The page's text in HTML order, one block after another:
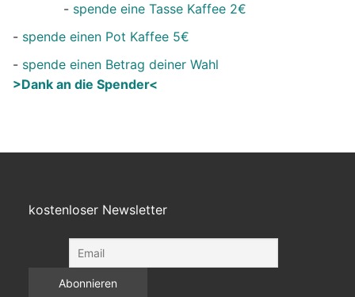
- spende eine Tasse Kaffee 2€
- spende einen Pot Kaffee 5€
- spende einen Betrag deiner Wahl
>Dank an die Spender<
kostenloser Newsletter